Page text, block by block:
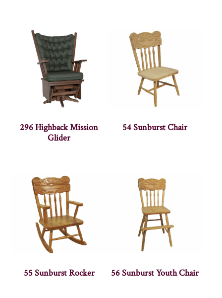
296 Highback Mission
Glider
54 Sunburst Chair
55 Sunburst Rocker 56 Sunburst Youth Chair